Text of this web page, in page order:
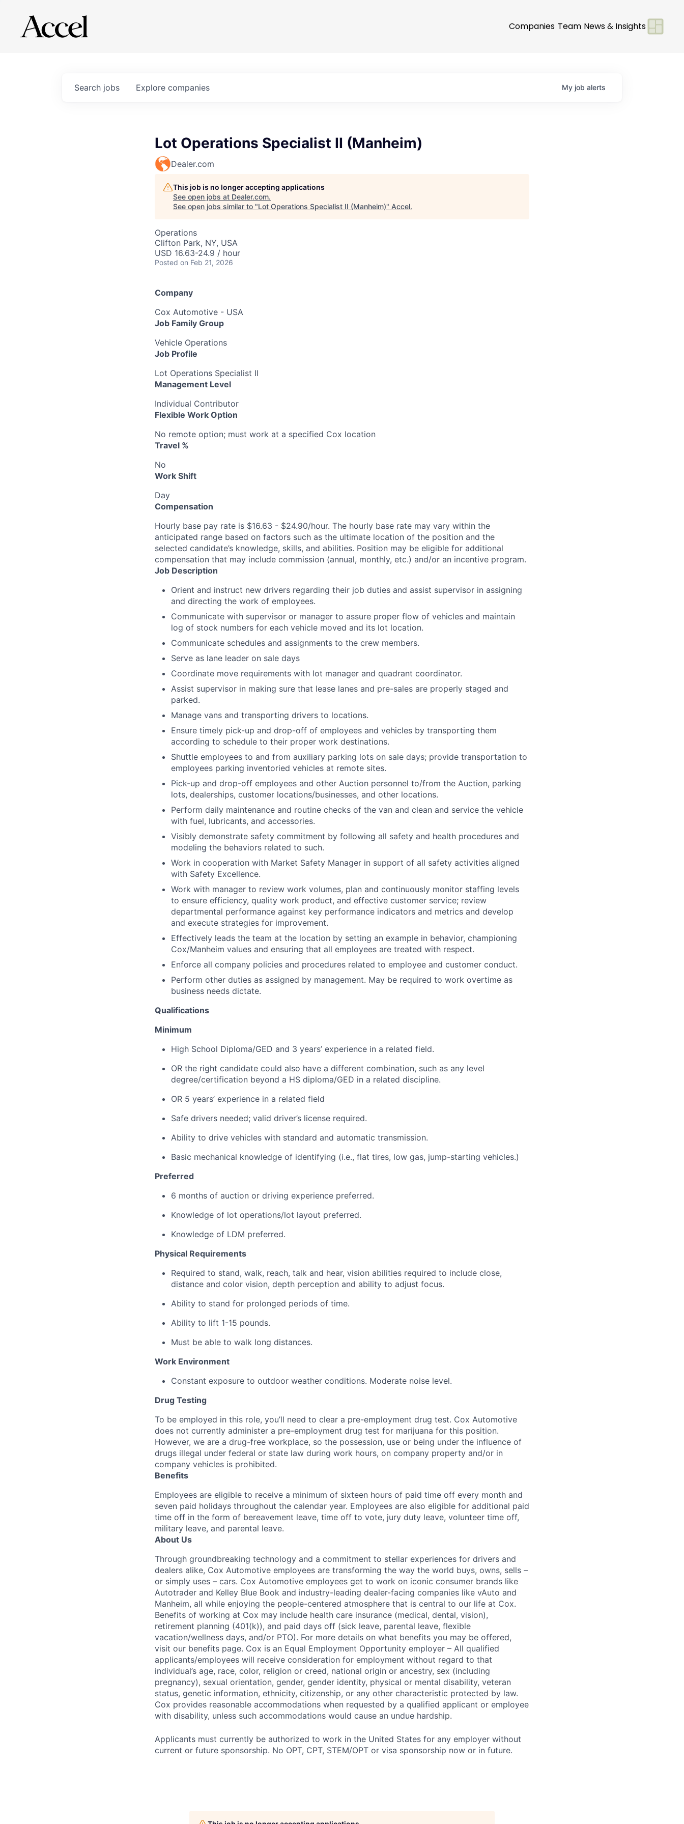
Companies Team News & Insights
Search jobs Explore companies My job alerts
Lot Operations Specialist II (Manheim)
Dealer.com
This job is no longer accepting applications
See open jobs at Dealer.com.
See open jobs similar to "Lot Operations Specialist II (Manheim)" Accel.
Operations
Clifton Park, NY, USA
USD 16.63-24.9 / hour
Posted on Feb 21, 2026
Company
Cox Automotive - USA
Job Family Group
Vehicle Operations
Job Profile
Lot Operations Specialist II
Management Level
Individual Contributor
Flexible Work Option
No remote option; must work at a specified Cox location
Travel %
No
Work Shift
Day
Compensation
Hourly base pay rate is $16.63 - $24.90/hour. The hourly base rate may vary within the
anticipated range based on factors such as the ultimate location of the position and the
selected candidate’s knowledge, skills, and abilities. Position may be eligible for additional
compensation that may include commission (annual, monthly, etc.) and/or an incentive program.
Job Description
Orient and instruct new drivers regarding their job duties and assist supervisor in assigning
and directing the work of employees.
Communicate with supervisor or manager to assure proper flow of vehicles and maintain
log of stock numbers for each vehicle moved and its lot location.
Communicate schedules and assignments to the crew members.
Serve as lane leader on sale days
Coordinate move requirements with lot manager and quadrant coordinator.
Assist supervisor in making sure that lease lanes and pre-sales are properly staged and
parked.
Manage vans and transporting drivers to locations.
Ensure timely pick-up and drop-off of employees and vehicles by transporting them
according to schedule to their proper work destinations.
Shuttle employees to and from auxiliary parking lots on sale days; provide transportation to
employees parking inventoried vehicles at remote sites.
Pick-up and drop-off employees and other Auction personnel to/from the Auction, parking
lots, dealerships, customer locations/businesses, and other locations.
Perform daily maintenance and routine checks of the van and clean and service the vehicle
with fuel, lubricants, and accessories.
Visibly demonstrate safety commitment by following all safety and health procedures and
modeling the behaviors related to such.
Work in cooperation with Market Safety Manager in support of all safety activities aligned
with Safety Excellence.
Work with manager to review work volumes, plan and continuously monitor staffing levels
to ensure efficiency, quality work product, and effective customer service; review
departmental performance against key performance indicators and metrics and develop
and execute strategies for improvement.
Effectively leads the team at the location by setting an example in behavior, championing
Cox/Manheim values and ensuring that all employees are treated with respect.
Enforce all company policies and procedures related to employee and customer conduct.
Perform other duties as assigned by management. May be required to work overtime as
business needs dictate.
Qualifications
Minimum
High School Diploma/GED and 3 years’ experience in a related field.
OR the right candidate could also have a different combination, such as any level
degree/certification beyond a HS diploma/GED in a related discipline.
OR 5 years’ experience in a related field
Safe drivers needed; valid driver’s license required.
Ability to drive vehicles with standard and automatic transmission.
Basic mechanical knowledge of identifying (i.e., flat tires, low gas, jump-starting vehicles.)
Preferred
6 months of auction or driving experience preferred.
Knowledge of lot operations/lot layout preferred.
Knowledge of LDM preferred.
Physical Requirements
Required to stand, walk, reach, talk and hear, vision abilities required to include close,
distance and color vision, depth perception and ability to adjust focus.
Ability to stand for prolonged periods of time.
Ability to lift 1-15 pounds.
Must be able to walk long distances.
Work Environment
Constant exposure to outdoor weather conditions. Moderate noise level.
Drug Testing
To be employed in this role, you’ll need to clear a pre-employment drug test. Cox Automotive
does not currently administer a pre-employment drug test for marijuana for this position.
However, we are a drug-free workplace, so the possession, use or being under the influence of
drugs illegal under federal or state law during work hours, on company property and/or in
company vehicles is prohibited.
Benefits
Employees are eligible to receive a minimum of sixteen hours of paid time off every month and
seven paid holidays throughout the calendar year. Employees are also eligible for additional paid
time off in the form of bereavement leave, time off to vote, jury duty leave, volunteer time off,
military leave, and parental leave.
About Us
Through groundbreaking technology and a commitment to stellar experiences for drivers and
dealers alike, Cox Automotive employees are transforming the way the world buys, owns, sells –
or simply uses – cars. Cox Automotive employees get to work on iconic consumer brands like
Autotrader and Kelley Blue Book and industry-leading dealer-facing companies like vAuto and
Manheim, all while enjoying the people-centered atmosphere that is central to our life at Cox.
Benefits of working at Cox may include health care insurance (medical, dental, vision),
retirement planning (401(k)), and paid days off (sick leave, parental leave, flexible
vacation/wellness days, and/or PTO). For more details on what benefits you may be offered,
visit our benefits page. Cox is an Equal Employment Opportunity employer – All qualified
applicants/employees will receive consideration for employment without regard to that
individual’s age, race, color, religion or creed, national origin or ancestry, sex (including
pregnancy), sexual orientation, gender, gender identity, physical or mental disability, veteran
status, genetic information, ethnicity, citizenship, or any other characteristic protected by law.
Cox provides reasonable accommodations when requested by a qualified applicant or employee
with disability, unless such accommodations would cause an undue hardship.
Applicants must currently be authorized to work in the United States for any employer without
current or future sponsorship. No OPT, CPT, STEM/OPT or visa sponsorship now or in future.